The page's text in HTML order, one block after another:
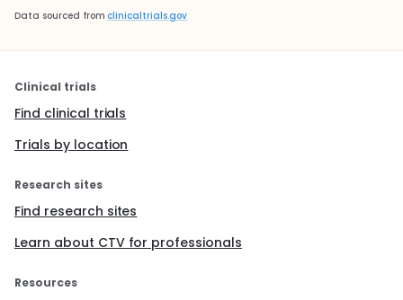
Data sourced from clinicaltrials.gov
Clinical trials
Find clinical trials
Trials by location
Research sites
Find research sites
Learn about CTV for professionals
Resources